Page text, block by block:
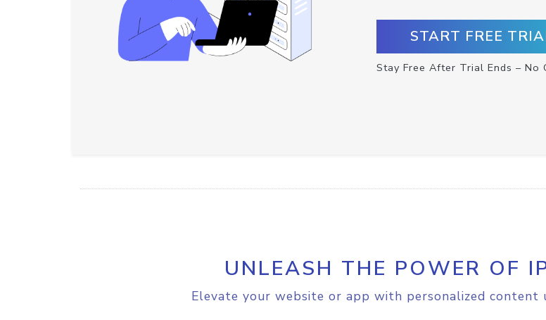
START FREE
Stay Free After Trial Ends – No
UNLEASH THE POWER OF
Elevate your website or app with personalized content